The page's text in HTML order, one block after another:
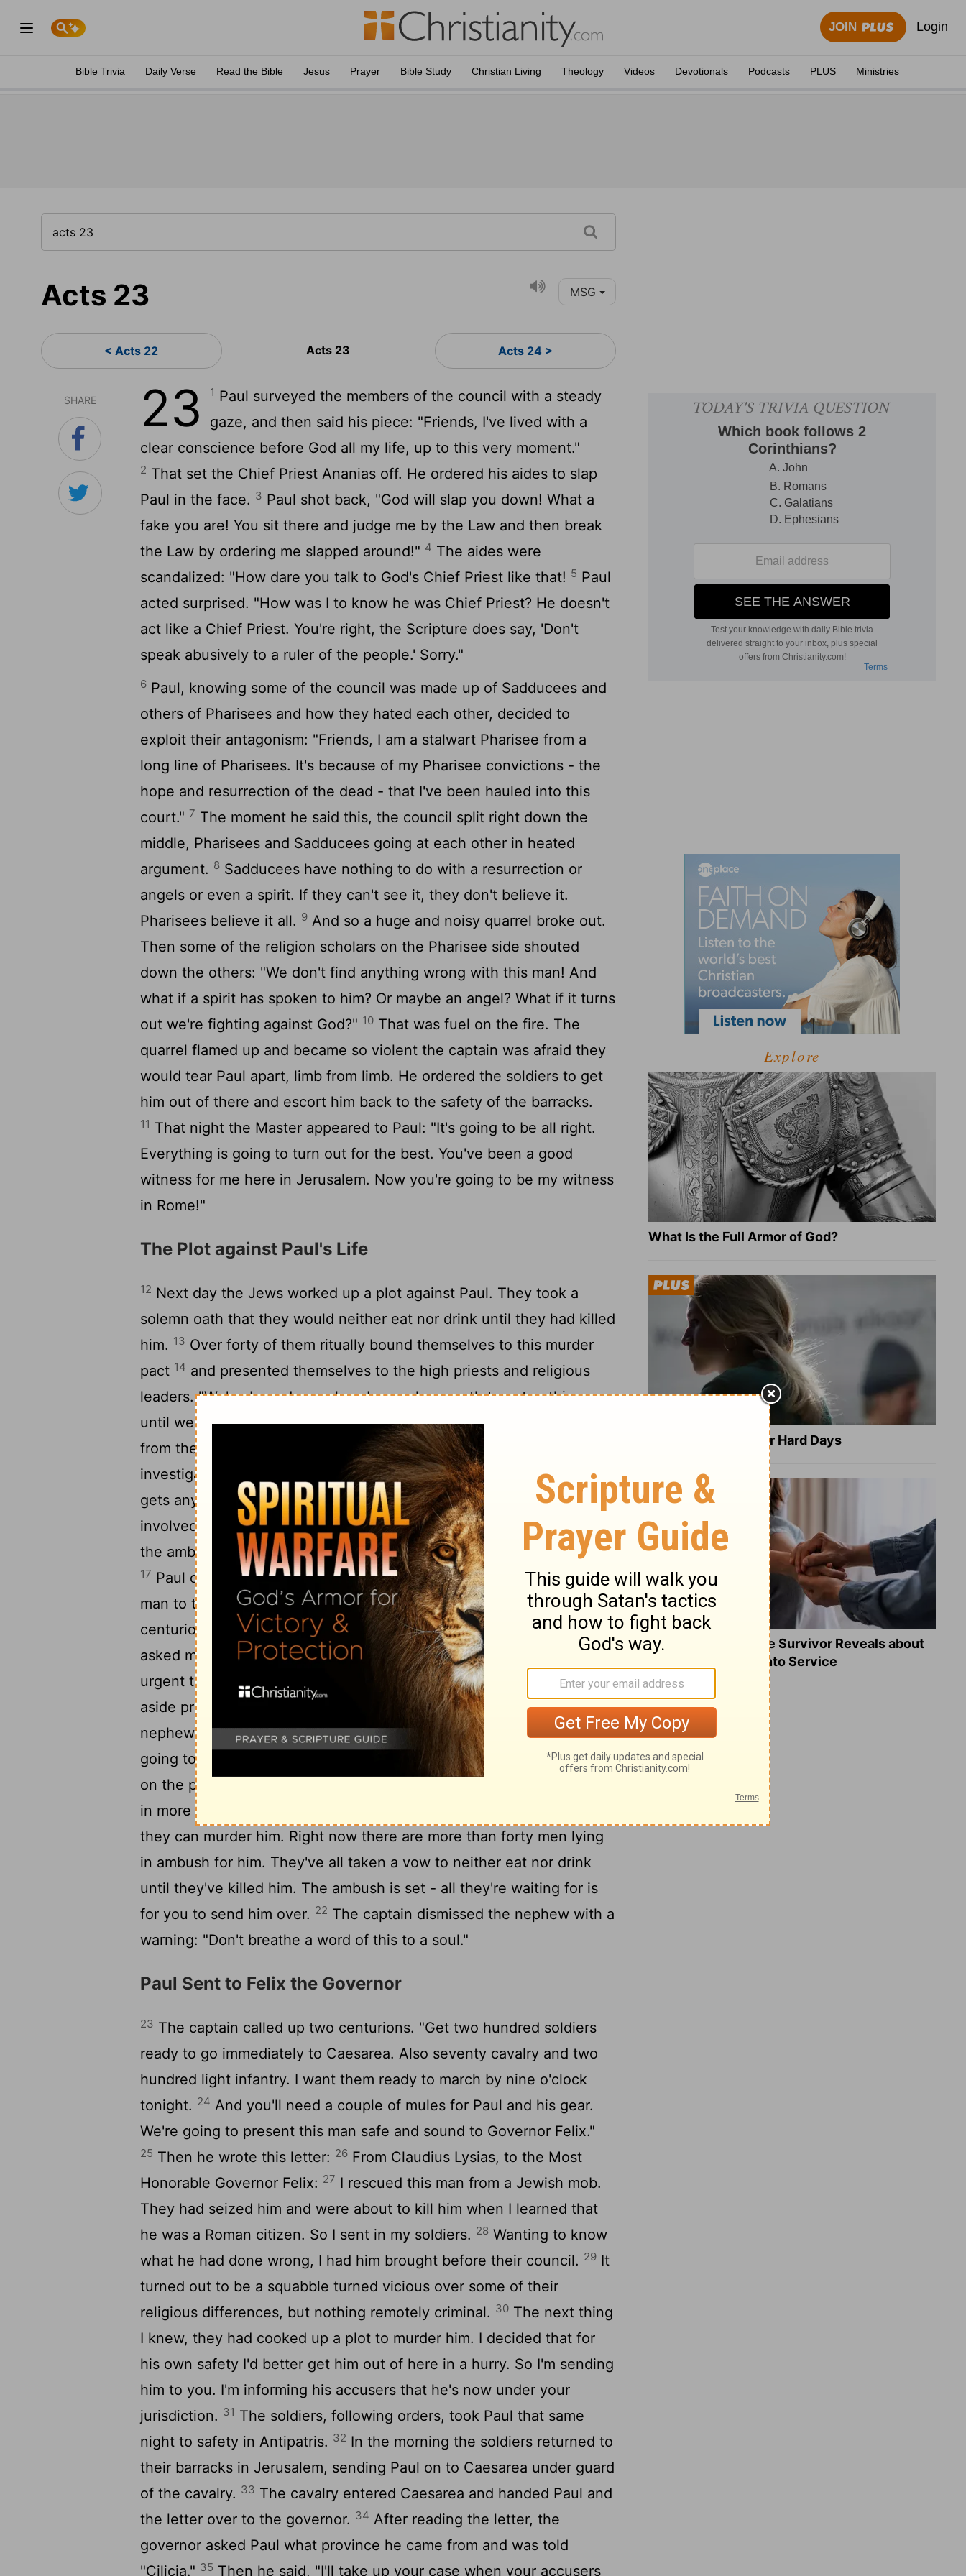
JOIN Login
Bible Trivia Daily Verse Read the Bible Jesus Prayer Bible Study Christian Living Theology Videos Devotionals Podcasts PLUS Ministries
Acts 23 MSG
< Acts 22 Acts 23 Acts 24 >
SHARE 23 1 Paul surveyed the members of the council with a steady
gaze, and then said his piece: "Friends, I've lived with a
clear conscience before God all my life, up to this very moment."
2 That set the Chief Priest Ananias off. He ordered his aides to slap
Paul in the face. 3 Paul shot back, "God will slap you down! What a
fake you are! You sit there and judge me by the Law and then break
the Law by ordering me slapped around!" 4 The aides were
scandalized: "How dare you talk to God's Chief Priest like that! 5 Paul
acted surprised. "How was I to know he was Chief Priest? He doesn't
act like a Chief Priest. You're right, the Scripture does say, 'Don't
speak abusively to a ruler of the people.' Sorry."
6 Paul, knowing some of the council was made up of Sadducees and
others of Pharisees and how they hated each other, decided to
exploit their antagonism: "Friends, I am a stalwart Pharisee from a
long line of Pharisees. It's because of my Pharisee convictions - the
hope and resurrection of the dead - that I've been hauled into this
court." 7 The moment he said this, the council split right down the
middle, Pharisees and Sadducees going at each other in heated
argument. 8 Sadducees have nothing to do with a resurrection or
angels or even a spirit. If they can't see it, they don't believe it.
Pharisees believe it all. 9 And so a huge and noisy quarrel broke out.
Then some of the religion scholars on the Pharisee side shouted
down the others: "We don't find anything wrong with this man! And
what if a spirit has spoken to him? Or maybe an angel? What if it turns
out we're fighting against God?" 10 That was fuel on the fire. The
quarrel flamed up and became so violent the captain was afraid they
would tear Paul apart, limb from limb. He ordered the soldiers to get
him out of there and escort him back to the safety of the barracks.
11 That night the Master appeared to Paul: "It's going to be all right.
Everything is going to turn out for the best. You've been a good
witness for me here in Jerusalem. Now you're going to be my witness
in Rome!"
The Plot against Paul's Life
12 Next day the Jews worked up a plot against Paul. They took a
solemn oath that they would neither eat nor drink until they had killed
him. 13 Over forty of them ritually bound themselves to this murder
pact 14 and presented themselves to the high priests and religious
leaders. "We've bound ourselves by a solemn oath to eat nothing
until we have killed Paul
But we need your help. Send a request
from the council to the captain to bring Paul back so that you can
investigate the charges in more detail. We'll do the rest. Before he
gets anywhere near you, we'll have killed him. You won't be
involved."
Paul's nephew, his sister's son, overheard them plotting
the ambush. He went immediately to the barracks and told Paul.
17 Paul called over one of the centurions and said, "Take this young
man to the captain. He has something important to tell him."18The
centurion brought him to the captain and said, "The prisoner Paul
asked me to bring this young man to you. He said he has something
urgent to tell you."
The captain took him by the arm and led him
aside privately. "What is it? What do you have to tell me?20Paul's
nephew said, "The Jews have worked up a plot against Paul. They're
going to ask you to bring Paul to the council first thing in the morning
on the pretext that they want to investigate the charges against him
in more detail.
they can murder him. Right now there are more than forty men lying
in ambush for him. They've all taken a vow to neither eat nor drink
until they've killed him. The ambush is set - all they're waiting for is
for you to send him over. 22 The captain dismissed the nephew with a
warning: "Don't breathe a word of this to a soul."
Paul Sent to Felix the Governor
23 The captain called up two centurions. "Get two hundred soldiers
ready to go immediately to Caesarea. Also seventy cavalry and two
hundred light infantry. I want them ready to march by nine o'clock
tonight. 24 And you'll need a couple of mules for Paul and his gear.
We're going to present this man safe and sound to Governor Felix."
25 Then he wrote this letter: 26 From Claudius Lysias, to the Most
Honorable Governor Felix: 27 I rescued this man from a Jewish mob.
They had seized him and were about to kill him when I learned that
he was a Roman citizen. So I sent in my soldiers. 28 Wanting to know
what he had done wrong, I had him brought before their council. 29 It
turned out to be a squabble turned vicious over some of their
religious differences, but nothing remotely criminal. 30 The next thing
I knew, they had cooked up a plot to murder him. I decided that for
his own safety I'd better get him out of here in a hurry. So I'm sending
him to you. I'm informing his accusers that he's now under your
jurisdiction. 31 The soldiers, following orders, took Paul that same
night to safety in Antipatris. 32 In the morning the soldiers returned to
their barracks in Jerusalem, sending Paul on to Caesarea under guard
of the cavalry. 33 The cavalry entered Caesarea and handed Paul and
the letter over to the governor. 34 After reading the letter, the
governor asked Paul what province he came from and was told
"Cilicia." 35 Then he said, "I'll take up your case when your accusers
Explore
What Is the Full Armor of God?
8 Healing Verses for Hard Days
What a Heart Failure Survivor Reveals about
Turning Suffering into Service